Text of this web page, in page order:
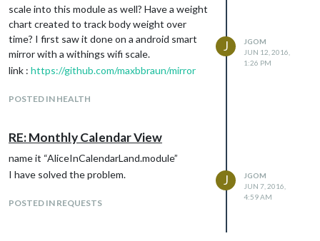
scale into this module as well? Have a weight
chart created to track body weight over
time? I first saw it done on a android smart
mirror with a withings wifi scale.
link : https://github.com/maxbbraun/mirror
POSTED IN HEALTH
J
JGOM
JUN 12, 2016,
1:26 PM
RE: Monthly Calendar View
name it “AliceInCalendarLand.module”
I have solved the problem.
POSTED IN REQUESTS
J
JGOM
JUN 7, 2016,
4:59 AM